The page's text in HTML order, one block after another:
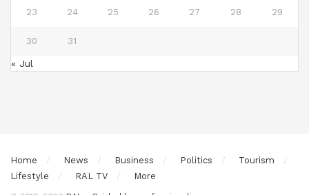
23 24 25 26 27 28 29
30 31
« Jul
Home News Business Politics
Tourism
Lifestyle
RAL TV More